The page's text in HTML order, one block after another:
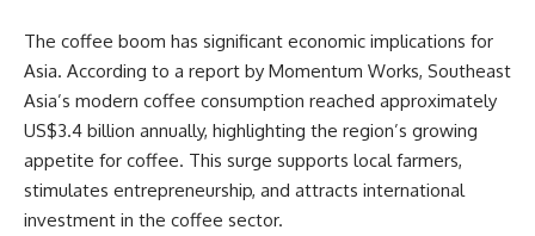
The coffee boom has significant economic implications for
Asia. According to a report by Momentum Works, Southeast
Asia’s modern coffee consumption reached approximately
US$3.4 billion annually, highlighting the region’s growing
appetite for coffee. This surge supports local farmers,
stimulates entrepreneurship, and attracts international
investment in the coffee sector.​